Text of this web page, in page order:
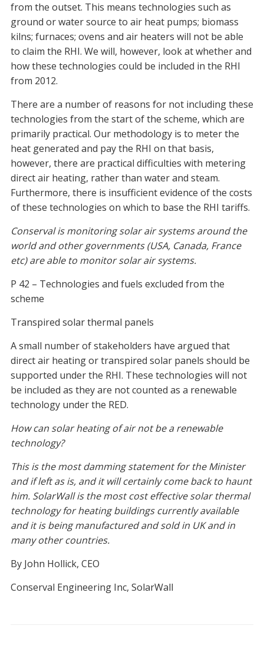
from the outset. This means technologies such as
ground or water source to air heat pumps; biomass
kilns; furnaces; ovens and air heaters will not be able
to claim the RHI. We will, however, look at whether and
how these technologies could be included in the RHI
from 2012.
There are a number of reasons for not including these
technologies from the start of the scheme, which are
primarily practical. Our methodology is to meter the
heat generated and pay the RHI on that basis,
however, there are practical difficulties with metering
direct air heating, rather than water and steam.
Furthermore, there is insufficient evidence of the costs
of these technologies on which to base the RHI tariffs.
Conserval is monitoring solar air systems around the
world and other governments (USA, Canada, France
etc) are able to monitor solar air systems.
P 42 – Technologies and fuels excluded from the
scheme
Transpired solar thermal panels
A small number of stakeholders have argued that
direct air heating or transpired solar panels should be
supported under the RHI. These technologies will not
be included as they are not counted as a renewable
technology under the RED.
How can solar heating of air not be a renewable
technology?
This is the most damming statement for the Minister
and if left as is, and it will certainly come back to haunt
him. SolarWall is the most cost effective solar thermal
technology for heating buildings currently available
and it is being manufactured and sold in UK and in
many other countries.
By John Hollick, CEO
Conserval Engineering Inc, SolarWall